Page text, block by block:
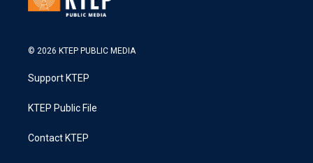
© 2026 KTEP PUBLIC MEDIA
Support KTEP
KTEP Public File
Contact KTEP